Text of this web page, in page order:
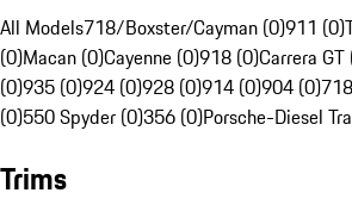
All Models718/Boxster/Cayman (0)911 (0)
(0)Macan (0)Cayenne (0)918 (0)Carrera GT
(0)935 (0)924 (0)928 (0)914 (0)904 (0)
(0)550 Spyder (0)356 (0)Porsche-Diesel
Trims